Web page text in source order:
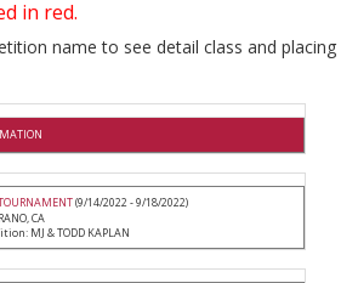
in red.
name to see detail class and placing
(9/14/2022 - 9/18/2022)
CA
MJ & TODD KAPLAN